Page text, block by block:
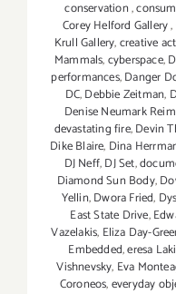
conservation,
Corey Helford Gallery,
Krull Gallery,creative
Mammals,cyberspace,
performances,Danger
DC,Debbie Zeitman,
Denise Neumark
devastating fire,Devin
Dike Blaire, Dina
DJ Neff,DJ Set,
Diamond Sun Body,
Yellin,Dwora Fried,
East State Drive,
Vazelakis, Eliza Day-
Embedded,eresa
Vishnevsky, Eva
Coroneos,everyday